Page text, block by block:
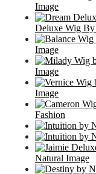
Image
Deluxe Wig By
Image
Image
Image
Fashion
Natural Image